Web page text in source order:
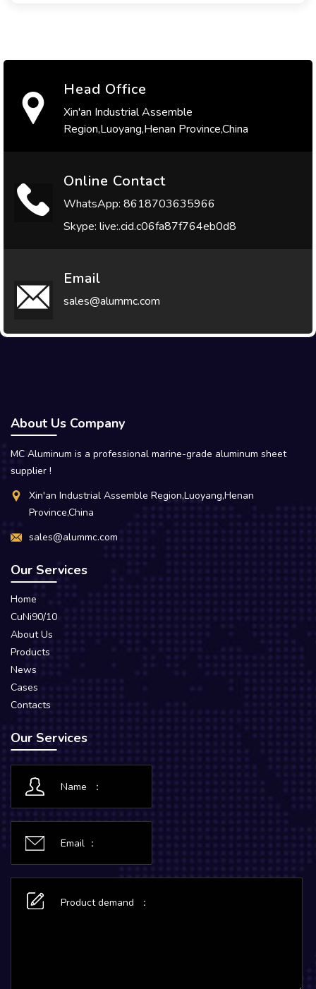
Head Office
Xin'an Industrial Assemble
Region,Luoyang,Henan Province,China
Online Contact
WhatsApp: 8618703635966
Skype: live:.cid.c06fa87f764eb0d8
Email
sales@alummc.com
About Us Company
MC Aluminum is a professional marine-grade aluminum sheet
supplier !
Xin'an Industrial Assemble Region,Luoyang,Henan
Province,China
sales@alummc.com
Our Services
Home
CuNi90/10
About Us
Products
News
Cases
Contacts
Our Services